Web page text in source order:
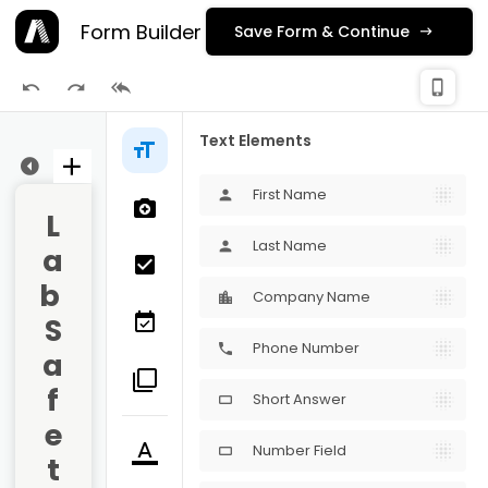
Form Builder Save Form & Continue
phone_iphone
Publishing
3
L
a
b
S
a
f
e
t
Text Elements
person First Name
person Last Name
Company Name
phone Phone Number
crop_16_9 Short Answer
crop_16_9 Number Field